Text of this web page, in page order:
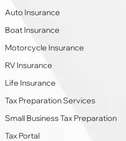
Auto Insurance
Boat Insurance
Motorcycle Insurance
RV Insurance
Life Insurance
Tax Preparation Services
Small Business Tax Preparation​
Tax Portal